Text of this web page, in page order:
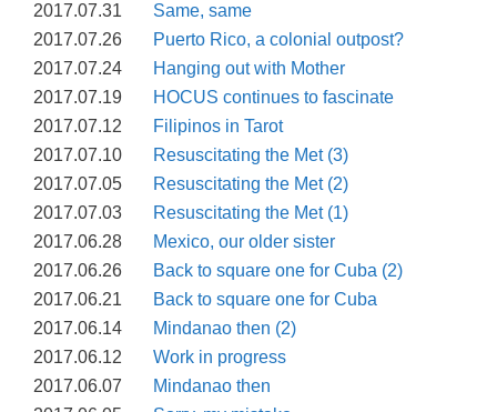
2017.07.31 Same, same
2017.07.26
Puerto Rico, a colonial outpost?
2017.07.24
Hanging out with Mother
2017.07.19
HOCUS continues to fascinate
2017.07.12
Filipinos in Tarot
2017.07.10
Resuscitating the Met (3)
2017.07.05
Resuscitating the Met (2)
2017.07.03
Resuscitating the Met (1)
2017.06.28
Mexico, our older sister
2017.06.26
Back to square one for Cuba (2)
2017.06.21
Back to square one for Cuba
2017.06.14
Mindanao then (2)
2017.06.12 Work in progress
2017.06.07
Mindanao then